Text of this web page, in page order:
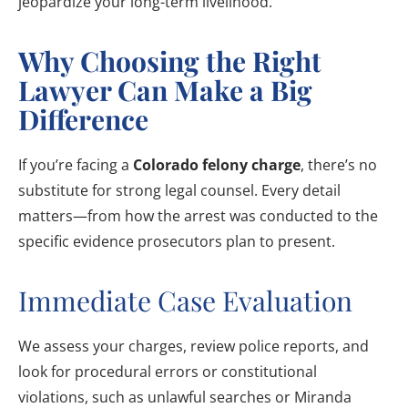
Why Choosing the Right
Lawyer Can Make a Big
Difference
If you’re facing a Colorado felony charge, there’s no
substitute for strong legal counsel. Every detail
matters—from how the arrest was conducted to the
specific evidence prosecutors plan to present.
Immediate Case Evaluation
We assess your charges, review police reports, and
look for procedural errors or constitutional
violations, such as unlawful searches or Miranda